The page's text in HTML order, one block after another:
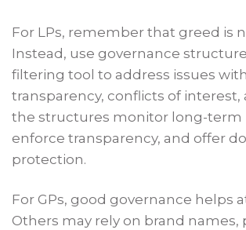
For LPs, remember that greed is
Instead, use governance
filtering tool to address issues
transparency, conflicts of interest,
the structures monitor long-term
enforce transparency, and offer
protection.
For GPs, good governance helps
Others may rely on brand names,